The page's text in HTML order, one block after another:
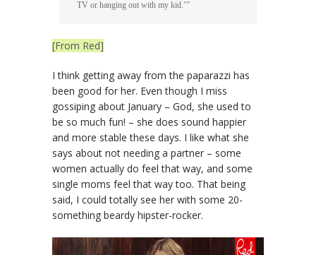
TV or hanging out with my kid.’”
[From Red]
I think getting away from the paparazzi has
been good for her. Even though I miss
gossiping about January – God, she used to
be so much fun! – she does sound happier
and more stable these days. I like what she
says about not needing a partner – some
women actually do feel that way, and some
single moms feel that way too. That being
said, I could totally see her with some 20-
something beardy hipster-rocker.